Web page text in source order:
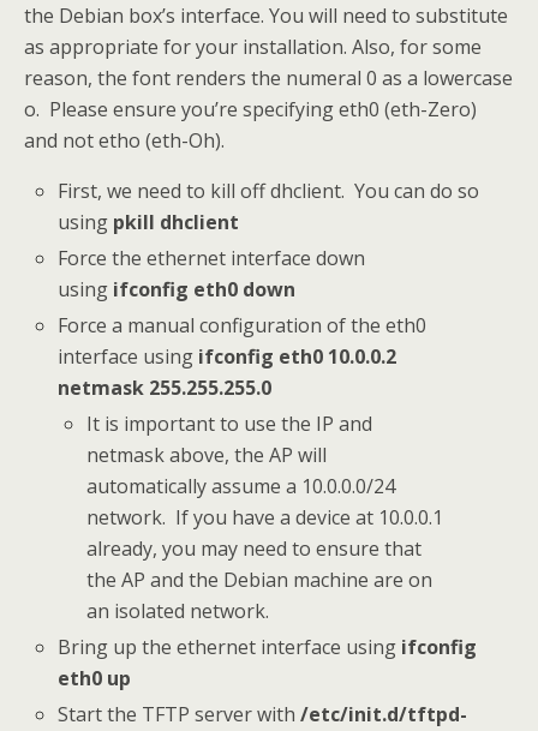
the Debian box’s interface. You will need to substitute
as appropriate for your installation. Also, for some
reason, the font renders the numeral 0 as a lowercase
o. Please ensure you’re specifying eth0 (eth-Zero)
and not etho (eth-Oh).
First, we need to kill off dhclient. You can do so
using pkill dhclient
Force the ethernet interface down
using ifconfig eth0 down
Force a manual configuration of the eth0
interface using ifconfig eth0 10.0.0.2
netmask 255.255.255.0
It is important to use the IP and
netmask above, the AP will
automatically assume a 10.0.0.0/24
network. If you have a device at 10.0.0.1
already, you may need to ensure that
the AP and the Debian machine are on
an isolated network.
Bring up the ethernet interface using ifconfig
eth0 up
Start the TFTP server with/etc/init.d/tftpd-